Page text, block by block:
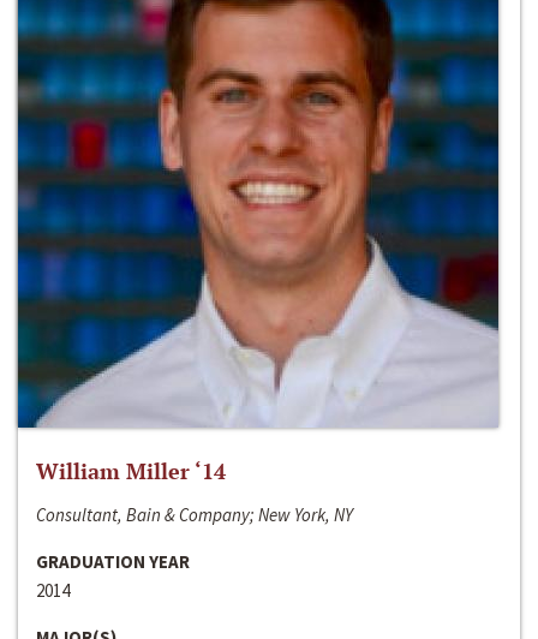
William Miller ‘14
Consultant, Bain & Company; New York, NY
GRADUATION YEAR
2014